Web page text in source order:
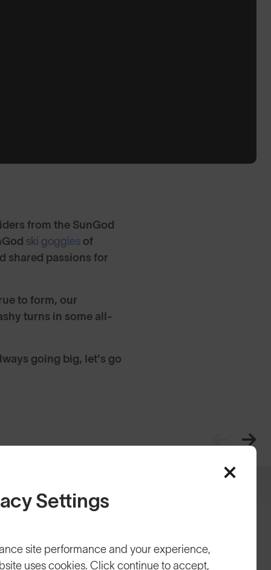
from the SunGod
ski goggles of
shared passions for
to form, our
turns in some all-
going big, let's go
Settings
site performance and your experience,
uses cookies. Click continue to accept,